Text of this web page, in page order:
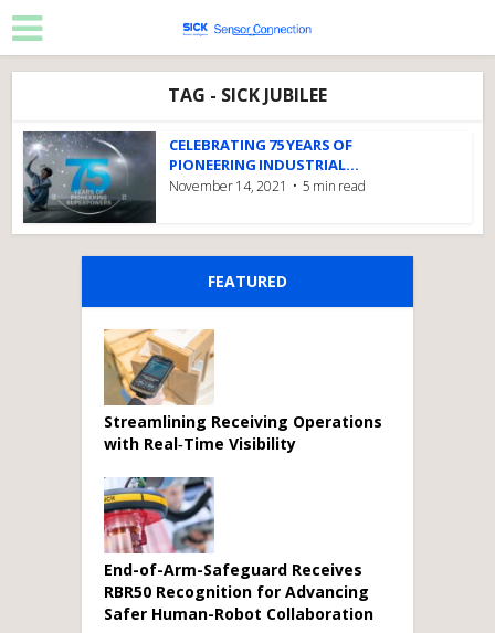
TAG - SICK JUBILEE
CELEBRATING 75 YEARS OF
PIONEERING INDUSTRIAL...
November 14, 2021 5 min read
FEATURED
Streamlining Receiving Operations
with Real‑Time Visibility
End-of-Arm-Safeguard Receives
RBR50 Recognition for Advancing
Safer Human-Robot Collaboration